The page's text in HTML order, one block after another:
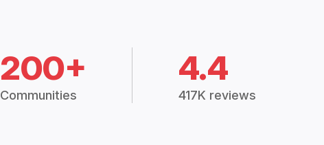
200+
Communities
4.4
417K reviews